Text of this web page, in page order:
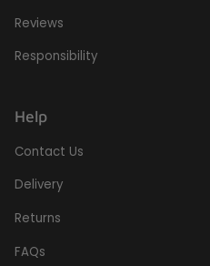
Reviews
Responsibility
Help
Contact Us
Delivery
Returns
FAQs